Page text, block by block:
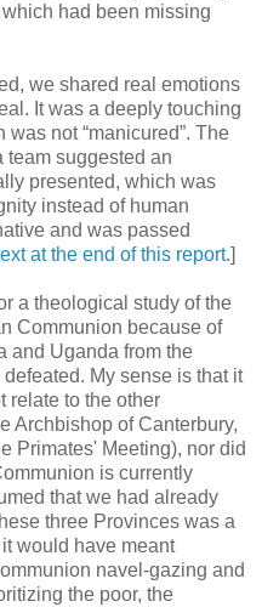
had been missing
we shared real emotions
It was a deeply touching
not “manicured”. The
team suggested an
presented, which was
instead of human
and was passed
at the end of this report.]
a theological study of the
Communion because of
and Uganda from the
My sense is that it
relate to the other
Archbishop of Canterbury,
Primates' Meeting), nor did
is currently
that we had already
three Provinces was a
would have meant
navel-gazing and
the poor, the